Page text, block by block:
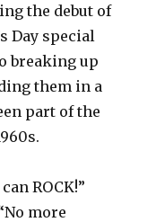
the debut of
Day special
breaking up
them in a
part of the
ROCK!”
more